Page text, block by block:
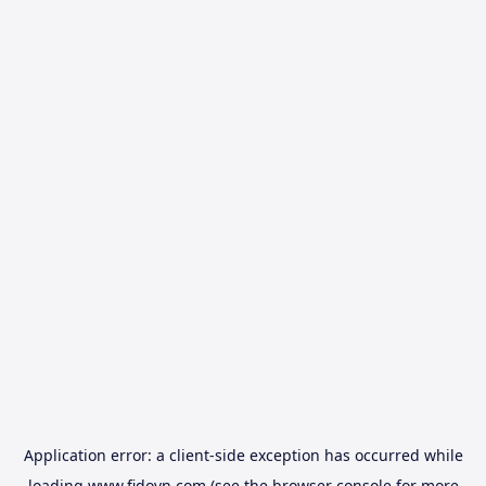
Application error: a client-side exception has occurred while